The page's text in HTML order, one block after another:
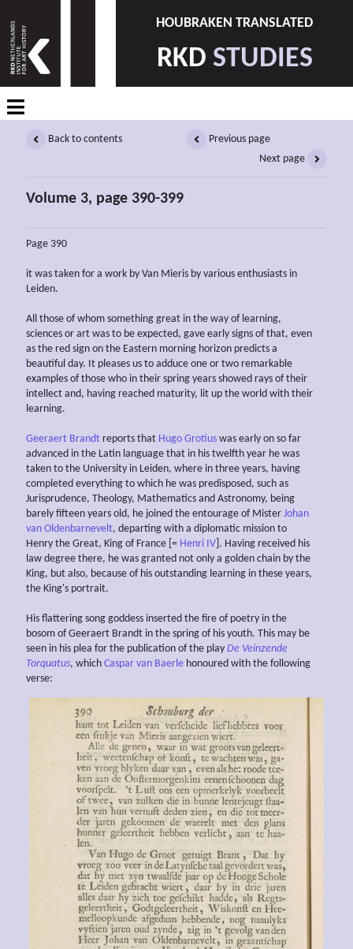
HOUBRAKEN TRANSLATED
RKD STUDIES
Back to contents
Previous page
Next page
Volume 3, page 390-399
Page 390
it was taken for a work by Van Mieris by various enthusiasts in
Leiden.
All those of whom something great in the way of learning,
sciences or art was to be expected, gave early signs of that, even
as the red sign on the Eastern morning horizon predicts a
beautiful day. It pleases us to adduce one or two remarkable
examples of those who in their spring years showed rays of their
intellect and, having reached maturity, lit up the world with their
learning.
Geeraert Brandt reports that Hugo Grotius was early on so far
advanced in the Latin language that in his twelfth year he was
taken to the University in Leiden, where in three years, having
completed everything to which he was predisposed, such as
Jurisprudence, Theology, Mathematics and Astronomy, being
barely fifteen years old, he joined the entourage of Mister Johan
van Oldenbarnevelt, departing with a diplomatic mission to
Henry the Great, King of France [= Henri IV ]. Having received his
law degree there, he was granted not only a golden chain by the
King, but also, because of his outstanding learning in these years,
the King's portrait.
His flattering song goddess inserted the fire of poetry in the
bosom of Geeraert Brandt in the spring of his youth. This may be
seen in his plea for the publication of the play De Veinzende
Torquatus, which Caspar van Baerle honoured with the following
verse: